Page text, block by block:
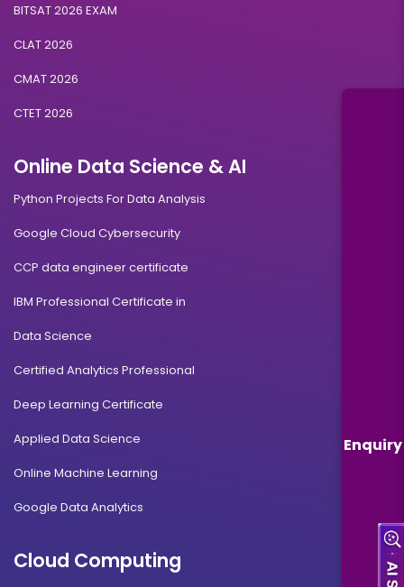
Enquiry
BITSAT 2026 EXAM
CLAT 2026
CMAT 2026
CTET 2026
Online Data Science & AI
Python Projects For Data Analysis
Google Cloud Cybersecurity
CCP data engineer certificate
IBM Professional Certificate in
Data Science
Certified Analytics Professional
Deep Learning Certificate
Applied Data Science
Online Machine Learning
Google Data Analytics
Cloud Computing